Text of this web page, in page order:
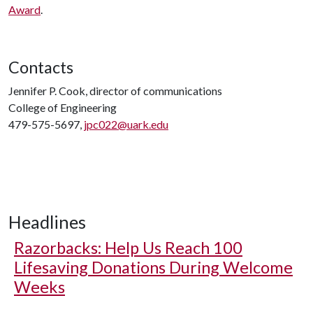
Award.
Contacts
Jennifer P. Cook, director of communications
College of Engineering
479-575-5697, jpc022@uark.edu
Headlines
Razorbacks: Help Us Reach 100
Lifesaving Donations During Welcome
Weeks